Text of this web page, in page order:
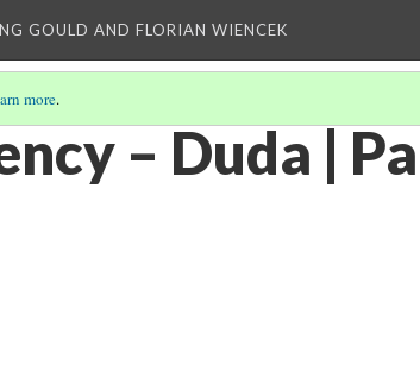
GOULD AND FLORIAN WIENCEK
more.
– Duda |